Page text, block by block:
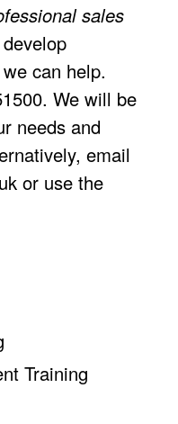
sales
can help.
We will be
needs and
email
or use the
Training